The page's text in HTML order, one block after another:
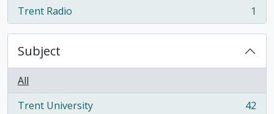
Trent Radio
, 1 results 1
Subject
All
Trent University
42